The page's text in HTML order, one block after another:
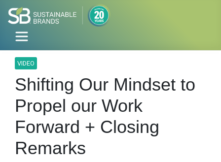
VIDEO
Shifting Our Mindset to
Propel our Work
Forward + Closing
Remarks